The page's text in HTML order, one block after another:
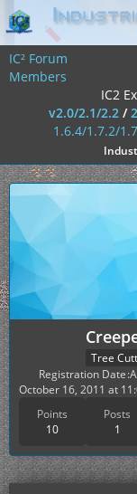
IC² Forum
Members
IC2
v2.0/2.1/2.2/
1.6.4/1.7.2/
Tree
Points
10
Posts
1
Registration Date
October 16, 2011 at